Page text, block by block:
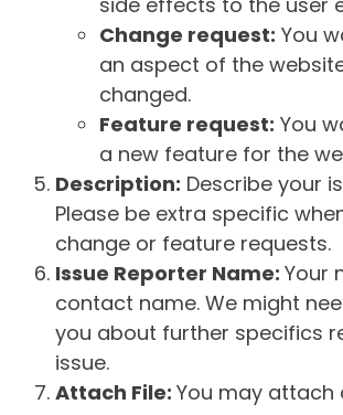
Change request: You
an aspect of the
changed.
Feature request: You
a new feature for the
Description: Describe your
Please be extra specific
change or feature requests.
Issue Reporter Name: Your
contact name. We might
you about further specifics
issue.
Attach File: You may attach